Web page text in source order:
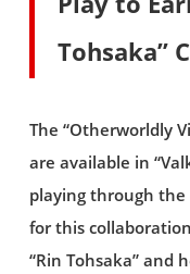
Tohsaka”
The “Otherworldly
are available in
playing through the
for this
“Rin Tohsaka” and